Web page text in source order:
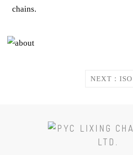
chains.
NEXT：